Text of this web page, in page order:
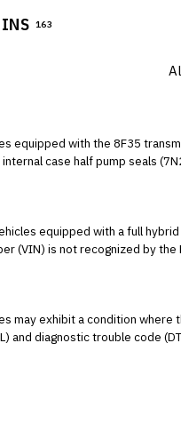
163
equipped with the 8F35
case half pump seals
equipped with a full
(VIN) is not recognized by
may exhibit a condition
and diagnostic trouble code
for this condition at this
in June 2023.